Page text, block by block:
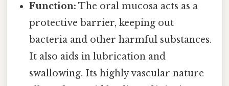
Function: The oral mucosa acts as a
protective barrier, keeping out
bacteria and other harmful substances.
It also aids in lubrication and
swallowing. Its highly vascular nature